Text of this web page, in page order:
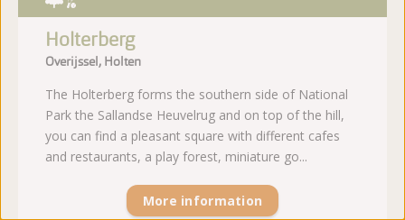
Holterberg
Overijssel, Holten
The Holterberg forms the southern side of National
Park the Sallandse Heuvelrug and on top of the hill,
you can find a pleasant square with different cafes
and restaurants, a play forest, miniature go...
More information